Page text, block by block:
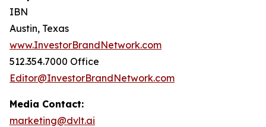
IBN
Austin, Texas
www.InvestorBrandNetwork.com
512.354.7000 Office
Editor@InvestorBrandNetwork.com
Media Contact:
marketing@dvlt.ai